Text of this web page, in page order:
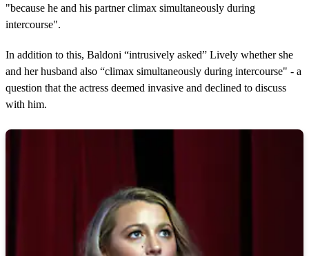
"because he and his partner climax simultaneously during
intercourse".
In addition to this, Baldoni “intrusively asked” Lively whether she
and her husband also “climax simultaneously during intercourse" - a
question that the actress deemed invasive and declined to discuss
with him.